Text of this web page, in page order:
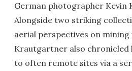
German photographer Kevin
Alongside two striking
aerial perspectives on mining
Krautgartner also chronicled
to often remote sites via a